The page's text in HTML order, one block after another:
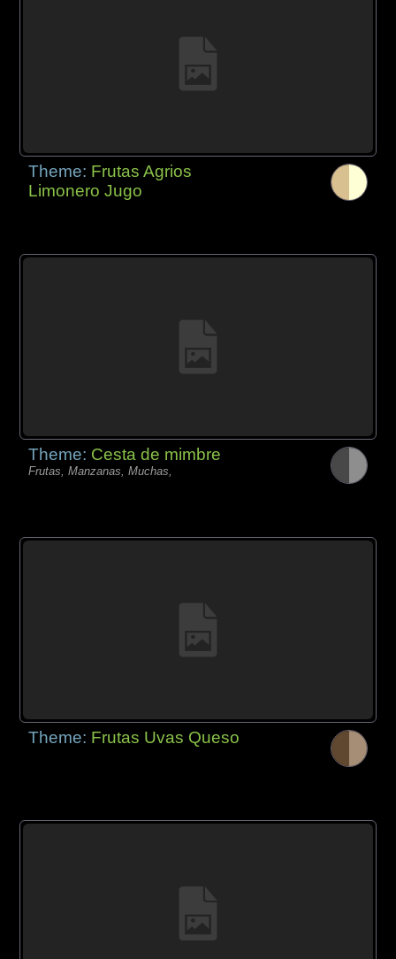
Theme: Frutas Agrios
Limonero Jugo
Theme: Cesta de mimbre
Frutas, Manzanas, Muchas,
Theme: Frutas Uvas Queso